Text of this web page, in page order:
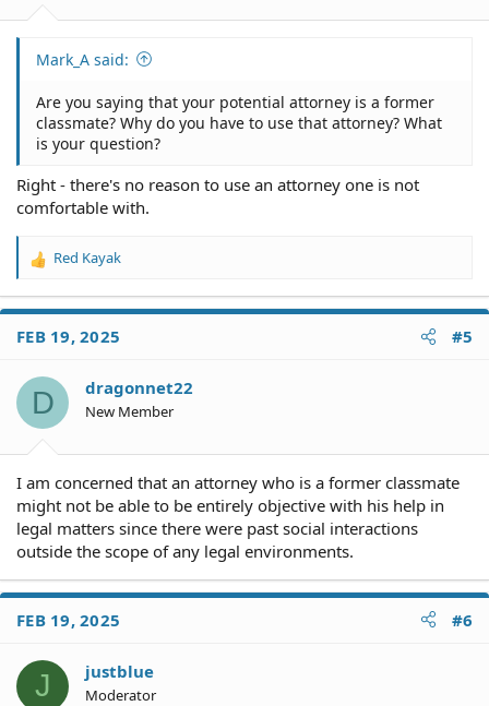
Mark_A said:
Are you saying that your potential attorney is a former
classmate? Why do you have to use that attorney? What
is your question?
Right - there's no reason to use an attorney one is not
comfortable with.
R
a
t
o
s
Red Kayak
FEB 19, 2025 #5
D dragonnet22
New Member
I am concerned that an attorney who is a former classmate
might not be able to be entirely objective with his help in
legal matters since there were past social interactions
outside the scope of any legal environments.
FEB 19, 2025 #6
J justblue
Moderator